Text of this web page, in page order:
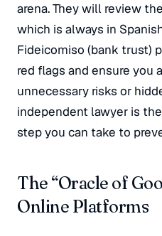
arena. They will review
which is always in
Fideicomiso (bank trust)
red flags and ensure you
unnecessary risks or
independent lawyer is
step you can take to
The “Oracle of
Online Platforms